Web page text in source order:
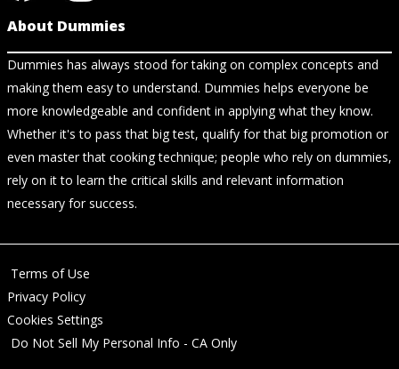
About Dummies
Dummies has always stood for taking on complex concepts and
making them easy to understand. Dummies helps everyone be
more knowledgeable and confident in applying what they know.
Whether it's to pass that big test, qualify for that big promotion or
even master that cooking technique; people who rely on dummies,
rely on it to learn the critical skills and relevant information
necessary for success.
Terms of Use
Privacy Policy
Cookies Settings
Do Not Sell My Personal Info - CA Only